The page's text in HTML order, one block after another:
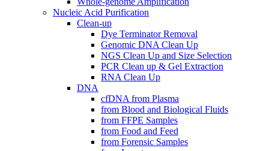
Nucleic Acid Purification
Clean-up
Dye Terminator Removal
Genomic DNA Clean Up
NGS Clean Up and Size Selection
PCR Clean up & Gel Extraction
RNA Clean Up
DNA
cfDNA from Plasma
from Blood and Biological Fluids
from FFPE Samples
from Food and Feed
from Forensic Samples